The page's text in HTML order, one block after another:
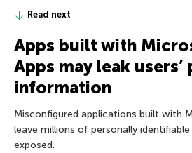
Read next
Apps built with
Apps may leak users’
information
Misconfigured applications built with
leave millions of personally
exposed.